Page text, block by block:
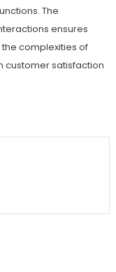
The
ensures
complexities of
customer satisfaction